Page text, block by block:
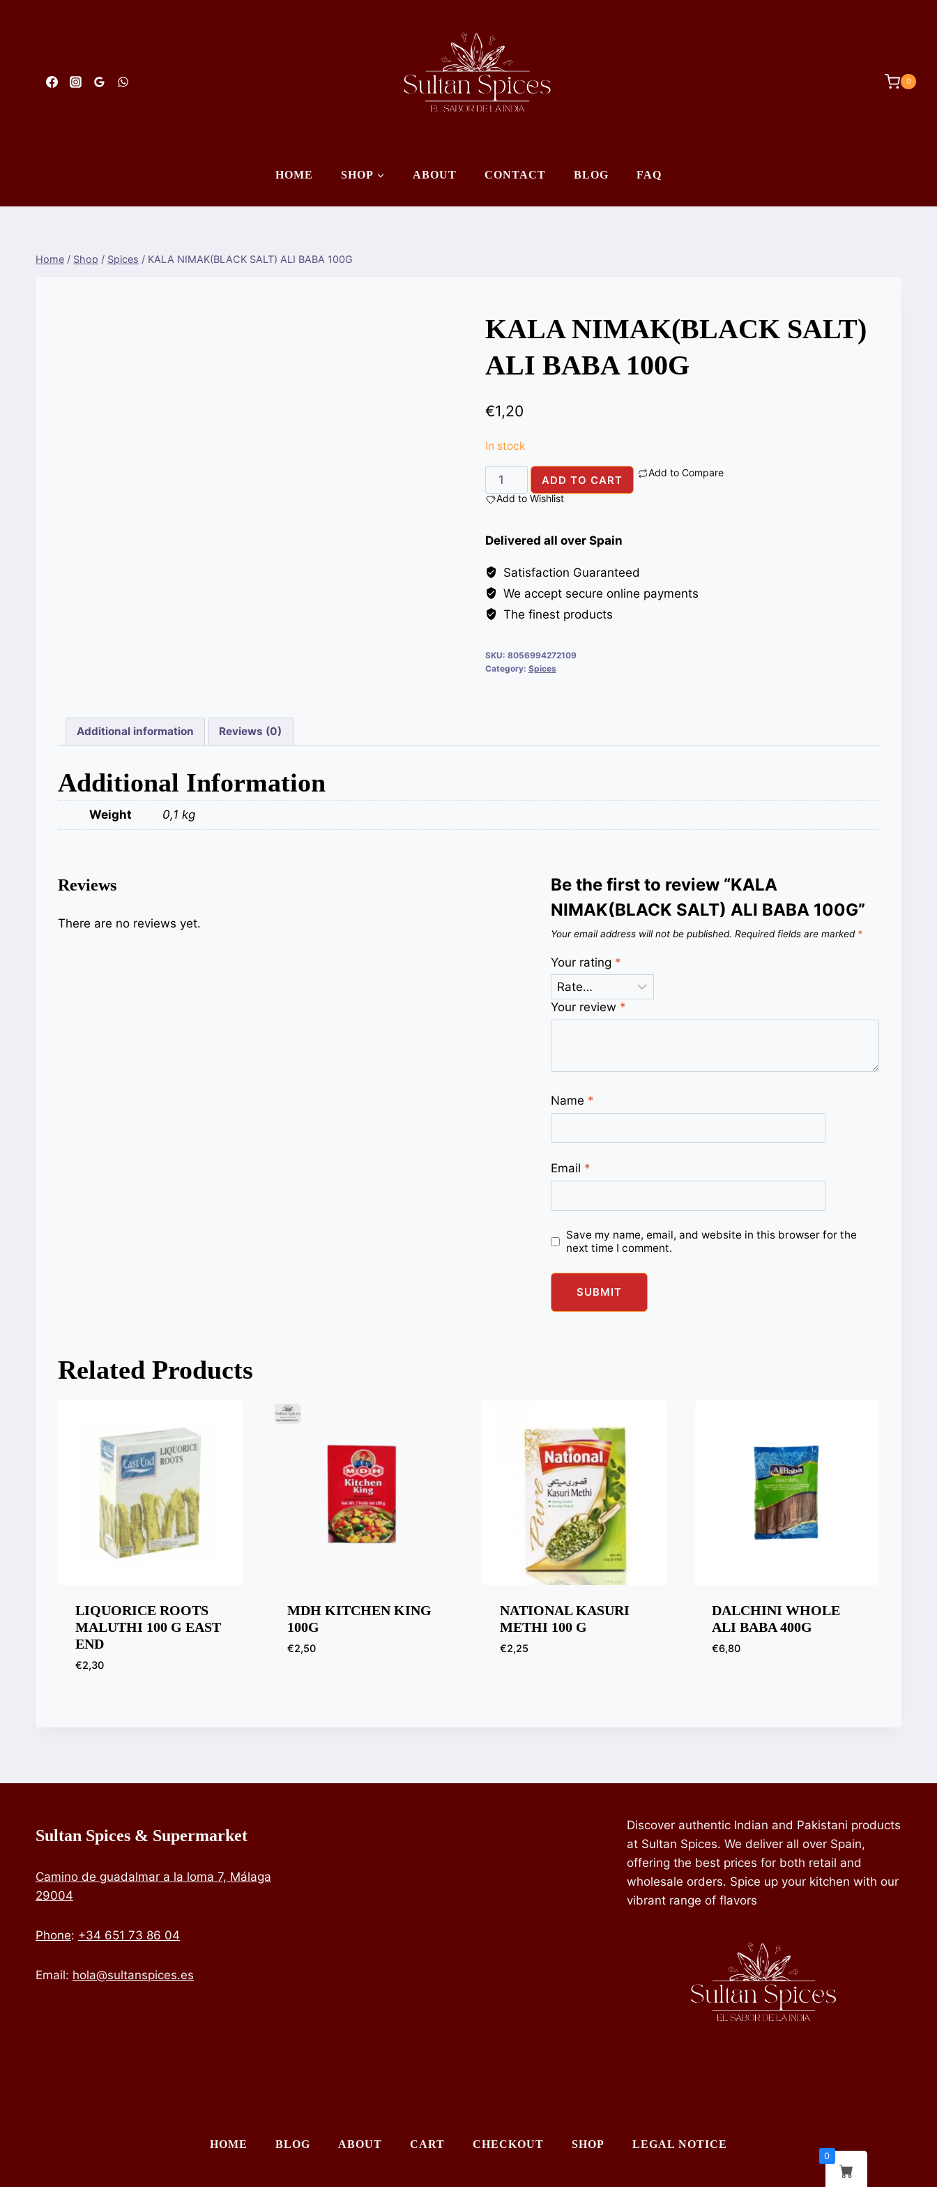
0
HOME SHOP ABOUT CONTACT BLOG FAQ
Home / Shop / Spices / KALA NIMAK(BLACK SALT) ALI BABA 100G
KALA NIMAK(BLACK SALT)
ALI BABA 100G
€1,20
In stock
KALA
NIMAK(BLACK
BABA
100G
quantity
ADD TO CART
Add to Compare
Add to Wishlist
Delivered all over Spain
Satisfaction Guaranteed
We accept secure online payments
The finest products
SKU: 8056994272109
Category: Spices
Additional information Reviews (0)
Additional Information
Weight 0,1 kg
Reviews
There are no reviews yet.
Be the first to review “KALA
NIMAK(BLACK SALT) ALI BABA 100G”
Your email address will not be published. Required fields are marked *
Your rating *
Your review *
Name *
Email *
Save my name, email, and website in this browser for the
next time I comment.
Related Products
LIQUORICE ROOTS
MALUTHI 100 G EAST
END
€2,30
MDH KITCHEN KING
100G
€2,50
NATIONAL KASURI
METHI 100 G
€2,25
DALCHINI WHOLE
ALI BABA 400G
€6,80
Sultan Spices & Supermarket
Camino de guadalmar a la loma 7, Málaga
29004
Phone: +34 651 73 86 04
Email: hola@sultanspices.es
Discover authentic Indian and Pakistani products
at Sultan Spices. We deliver all over Spain,
offering the best prices for both retail and
wholesale orders. Spice up your kitchen with our
vibrant range of flavors
HOME BLOG ABOUT CART CHECKOUT SHOP LEGAL NOTICE
0